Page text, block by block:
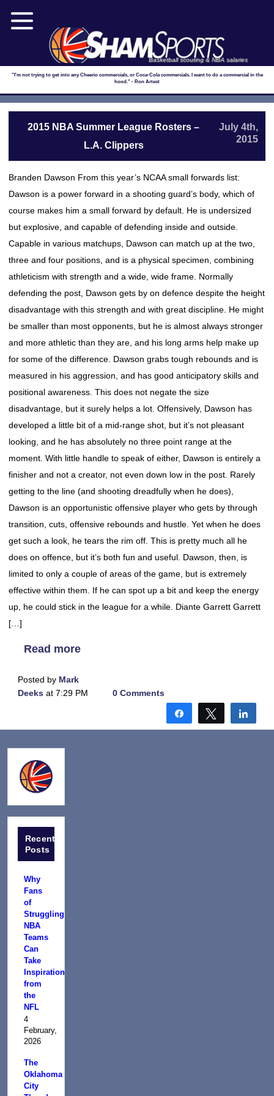
Basketball scouting & NBA salaries
"I'm not trying to get into any Cheerio commercials, or Coca-Cola commercials. I want to do a commercial in the
hood." - Ron Artest
2015 NBA Summer League Rosters –
L.A. Clippers
July 4th,
2015
Branden Dawson From this year’s NCAA small forwards list:
Dawson is a power forward in a shooting guard’s body, which of
course makes him a small forward by default. He is undersized
but explosive, and capable of defending inside and outside.
Capable in various matchups, Dawson can match up at the two,
three and four positions, and is a physical specimen, combining
athleticism with strength and a wide, wide frame. Normally
defending the post, Dawson gets by on defence despite the height
disadvantage with this strength and with great discipline. He might
be smaller than most opponents, but he is almost always stronger
and more athletic than they are, and his long arms help make up
for some of the difference. Dawson grabs tough rebounds and is
measured in his aggression, and has good anticipatory skills and
positional awareness. This does not negate the size
disadvantage, but it surely helps a lot. Offensively, Dawson has
developed a little bit of a mid-range shot, but it’s not pleasant
looking, and he has absolutely no three point range at the
moment. With little handle to speak of either, Dawson is entirely a
finisher and not a creator, not even down low in the post. Rarely
getting to the line (and shooting dreadfully when he does),
Dawson is an opportunistic offensive player who gets by through
transition, cuts, offensive rebounds and hustle. Yet when he does
get such a look, he tears the rim off. This is pretty much all he
does on offence, but it’s both fun and useful. Dawson, then, is
limited to only a couple of areas of the game, but is extremely
effective within them. If he can spot up a bit and keep the energy
up, he could stick in the league for a while. Diante Garrett Garrett
[…]
Read more
Posted by Mark
Deeks at 7:29 PM 0 Comments
Share Tweet
Recent
Posts
Why
Fans
of
Struggling
NBA
Teams
Can
Take
Inspiration
from
the
NFL
4
February,
2026
The
Oklahoma
City